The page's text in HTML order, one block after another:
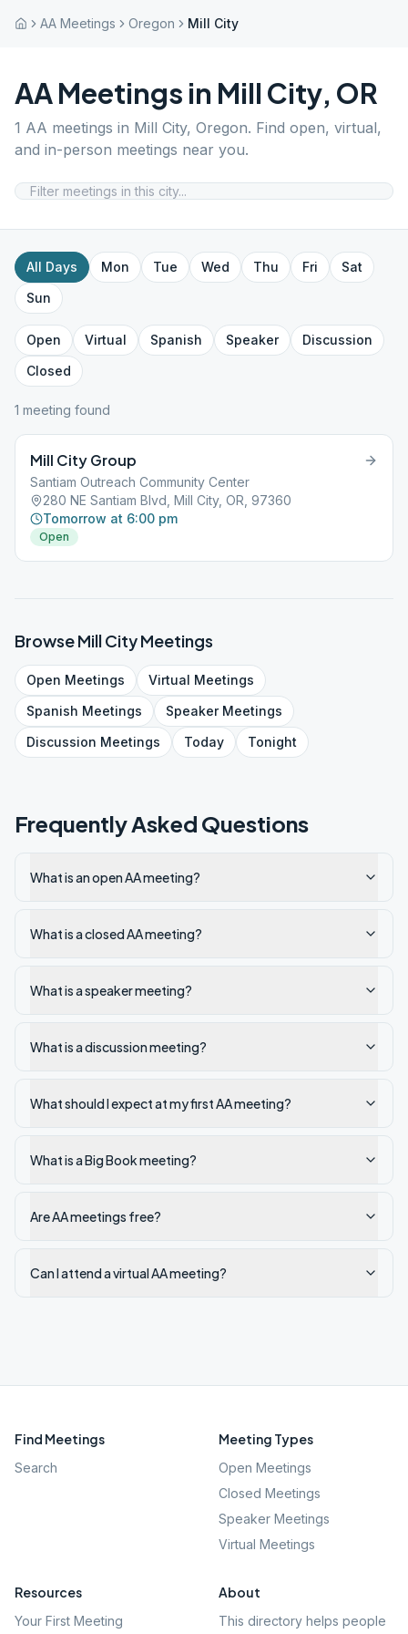
AA Meetings Oregon Mill City
AA Meetings in Mill City, OR
1 AA meetings in Mill City, Oregon. Find open, virtual,
and in-person meetings near you.
All Days Mon Tue Wed Thu Fri
Sat
Sun
Open Virtual Spanish Speaker
Discussion
Closed
1 meeting found
Mill City Group
Santiam Outreach Community Center
280 NE Santiam Blvd, Mill City, OR, 97360
Tomorrow at 6:00 pm
Open
BrowseMill CityMeetings
Open Meetings Virtual Meetings
Spanish Meetings SpeakerMeetings
Discussion Meetings Today Tonight
Frequently Asked Questions
What is an open AA meeting?
What is a closed AA meeting?
What is a speaker meeting?
What is a discussion meeting?
What should I expect at my first AA meeting?
What is a Big Book meeting?
Are AA meetings free?
Can I attend a virtual AA meeting?
Find Meetings
Search
Meeting Types
Open Meetings
Closed Meetings
Speaker Meetings
Virtual Meetings
Resources
Your First Meeting
About
This directory helps people